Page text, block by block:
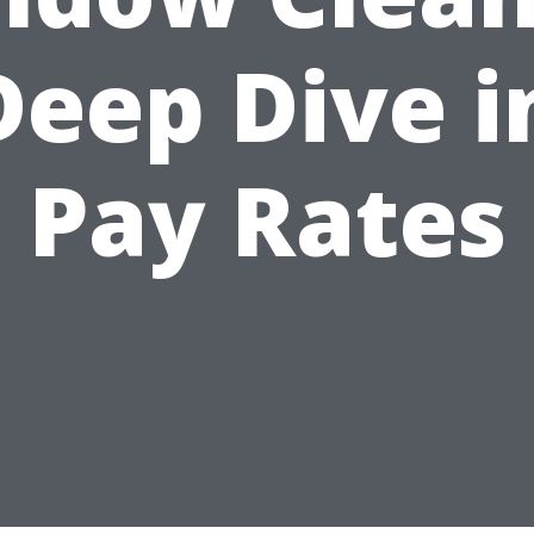
Dive
Pay Rates